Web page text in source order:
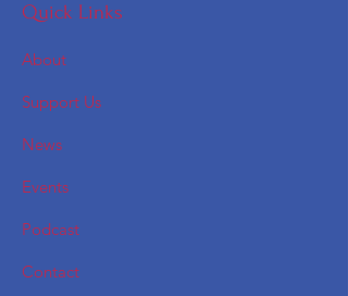
Quick Links
About
Support Us
News
Events
Podcast
Contact